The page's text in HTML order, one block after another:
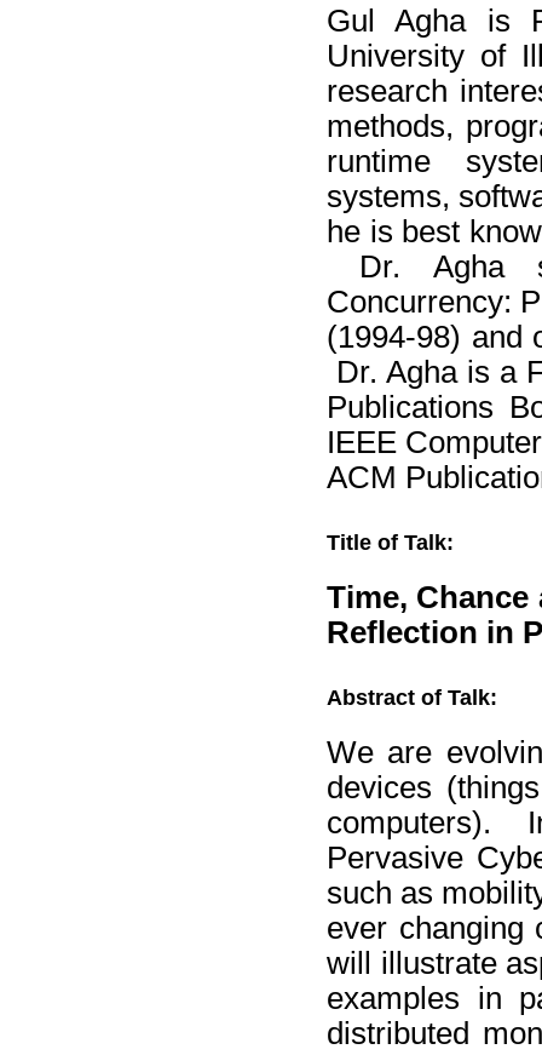
Gul Agha is
University of
research
methods,
runtime
systems,
he is best
Dr. Agha
Concurrency:
(1994-98) and
Dr. Agha is a
Publications
IEEE
ACM
Title of Talk:
Time,
Reflection in
Abstract of Talk:
We are
devices
computers).
Pervasive
such as
ever changing
will illustrate
examples in
distributed